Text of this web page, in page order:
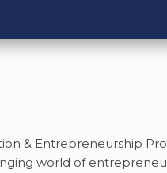
& Entrepreneurship
world of